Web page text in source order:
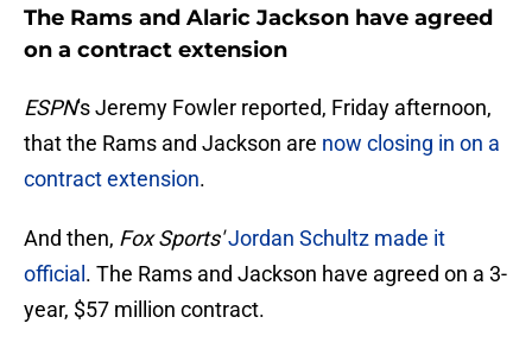
The Rams and Alaric Jackson have agreed
on a contract extension
ESPN's Jeremy Fowler reported, Friday afternoon,
that the Rams and Jackson are now closing in on a
contract extension.
And then, Fox Sports' Jordan Schultz made it
official . The Rams and Jackson have agreed on a 3-
year, $57 million contract.